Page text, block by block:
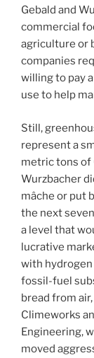
Gebald and
commercial
agriculture or
companies
willing to pay
use to help
Still,
represent a
metric tons of
Wurzbacher
mâche or put
the next
a level that
lucrative
with
fossil-fuel
bread from
Climeworks
Engineering,
moved